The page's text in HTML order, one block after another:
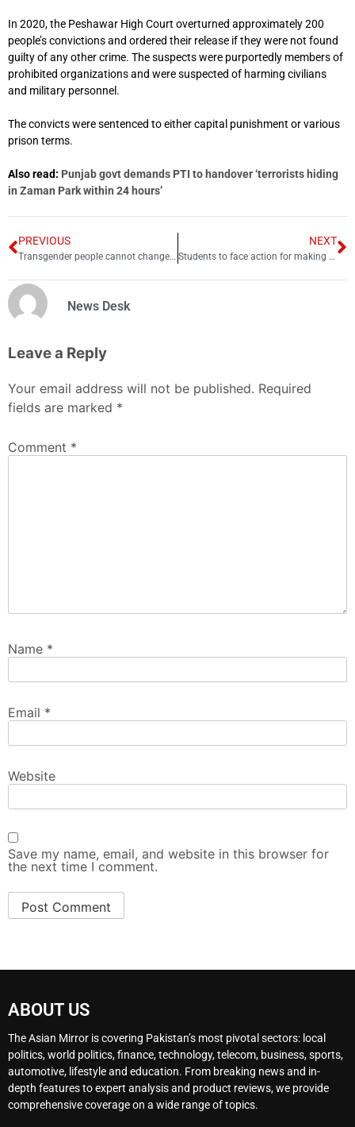
In 2020, the Peshawar High Court overturned approximately 200
people’s convictions and ordered their release if they were not found
guilty of any other crime. The suspects were purportedly members of
prohibited organizations and were suspected of harming civilians
and military personnel.
The convicts were sentenced to either capital punishment or various
prison terms.
Also read: Punjab govt demands PTI to handover ‘terrorists hiding
in Zaman Park within 24 hours’
PREVIOUS
Transgender people cannot change their gender: court
NEXT
Students to face action for making TikTok videos during matric exams
News Desk
Leave a Reply
Your email address will not be published. Required
fields are marked *
Comment *
Name *
Email *
Website
Save my name, email, and website in this browser for
the next time I comment.
ABOUT US
The Asian Mirror is covering Pakistan’s most pivotal sectors: local
politics, world politics, finance, technology, telecom, business, sports,
automotive, lifestyle and education. From breaking news and in-
depth features to expert analysis and product reviews, we provide
comprehensive coverage on a wide range of topics.